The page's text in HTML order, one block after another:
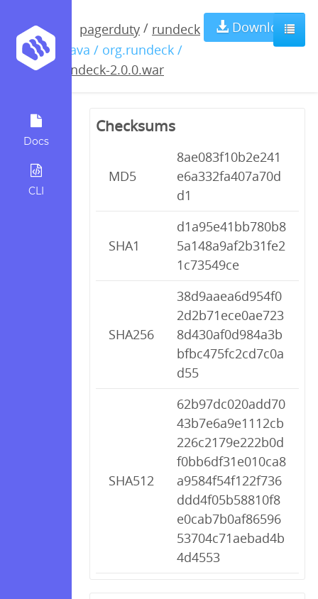
Docs
CLI
pagerduty / rundeck
/ java / org.rundeck /
rundeck-2.0.0.war
Download
rundeck-
2.0.0.war
Checksums
MD5
8ae083f10b2e241
e6a332fa407a70d
d1
SHA1
d1a95e41bb780b8
5a148a9af2b31fe2
1c73549ce
SHA256
38d9aaea6d954f0
2d2b71ece0ae723
8d430af0d984a3b
bfbc475fc2cd7c0a
d55
SHA512
62b97dc020add70
43b7e6a9e1112cb
226c2179e222b0d
f0bb6df31e010ca8
a9584f54f122f736
ddd4f05b58810f8
e0cab7b0af86596
53704c71aebad4b
4d4553